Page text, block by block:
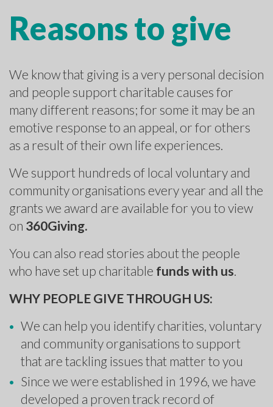
Reasons to give
We know that giving is a very personal decision
and people support charitable causes for
many different reasons; for some it may be an
emotive response to an appeal, or for others
as a result of their own life experiences.
We support hundreds of local voluntary and
community organisations every year and all the
grants we award are available for you to view
on 360Giving.
You can also read stories about the people
who have set up charitable funds with us.
WHY PEOPLE GIVE THROUGH US:
We can help you identify charities, voluntary
and community organisations to support
that are tackling issues that matter to you
Since we were established in 1996, we have
developed a proven track record of